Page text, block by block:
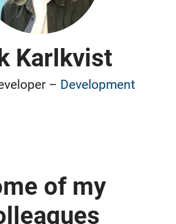
Karlkvist
– Development
of my